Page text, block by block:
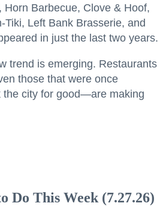
Horn Barbecue, Clove & Hoof,
Tiki, Left Bank Brasserie, and
in just the last two years.
trend is emerging. Restaurants
those that were once
the city for good—are making
Do This Week (7.27.26)